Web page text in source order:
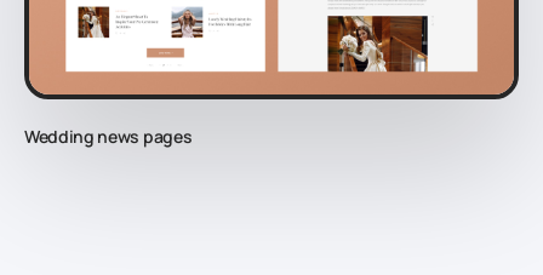
Wedding news pages